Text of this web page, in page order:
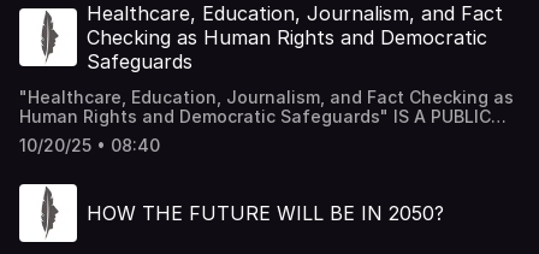
Healthcare, Education, Journalism, and Fact
Checking as Human Rights and Democratic
Safeguards
"Healthcare, Education, Journalism, and Fact Checking as
Human Rights and Democratic Safeguards" IS A PUBLIC
LECTURE GIVEN BY DR MOUSAB AZZAWI AT THE ACADEMY
HOUSE FORUM IN LONDON, AND TRANSCRIBED AND
10/20/25 • 08:40
HOW THE FUTURE WILL BE IN 2050?